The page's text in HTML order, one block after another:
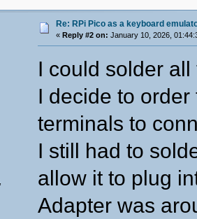
Re: RPi Pico as a keyboard
« Reply #2 on: January 10, 2026,
I could solder
I decide to
terminals to
I still had to
allow it to plug
Adapter was